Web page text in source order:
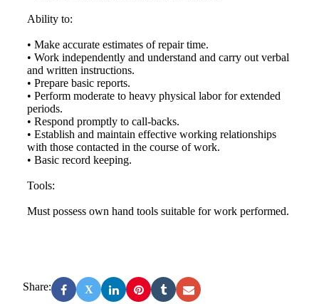
Ability to:
• Make accurate estimates of repair time.
• Work independently and understand and carry out verbal
and written instructions.
• Prepare basic reports.
• Perform moderate to heavy physical labor for extended
periods.
• Respond promptly to call-backs.
• Establish and maintain effective working relationships
with those contacted in the course of work.
• Basic record keeping.
Tools:
Must possess own hand tools suitable for work performed.
Share: X